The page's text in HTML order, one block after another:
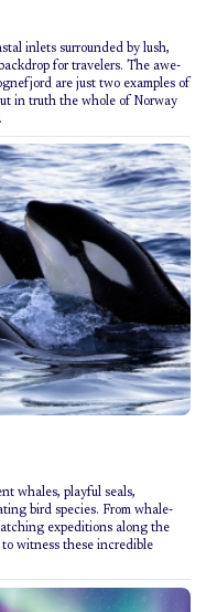
inlets surrounded by lush,
for travelers. The awe-
are just two examples of
in truth the whole of Norway
whales, playful seals,
bird species. From whale-
expeditions along the
witness these incredible